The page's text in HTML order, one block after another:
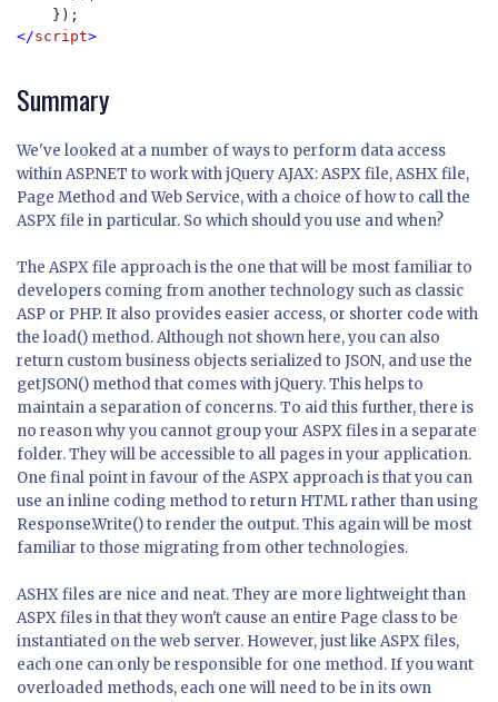
</script>
Summary
We've looked at a number of ways to perform data access
within ASP.NET to work with jQuery AJAX: ASPX file, ASHX file,
Page Method and Web Service, with a choice of how to call the
ASPX file in particular. So which should you use and when?
The ASPX file approach is the one that will be most familiar to
developers coming from another technology such as classic
ASP or PHP. It also provides easier access, or shorter code with
the load() method. Although not shown here, you can also
return custom business objects serialized to JSON, and use the
getJSON() method that comes with jQuery. This helps to
maintain a separation of concerns. To aid this further, there is
no reason why you cannot group your ASPX files in a separate
folder. They will be accessible to all pages in your application.
One final point in favour of the ASPX approach is that you can
use an inline coding method to return HTML rather than using
Response.Write() to render the output. This again will be most
familiar to those migrating from other technologies.
ASHX files are nice and neat. They are more lightweight than
ASPX files in that they won't cause an entire Page class to be
instantiated on the web server. However, just like ASPX files,
each one can only be responsible for one method. If you want
overloaded methods, each one will need to be in its own